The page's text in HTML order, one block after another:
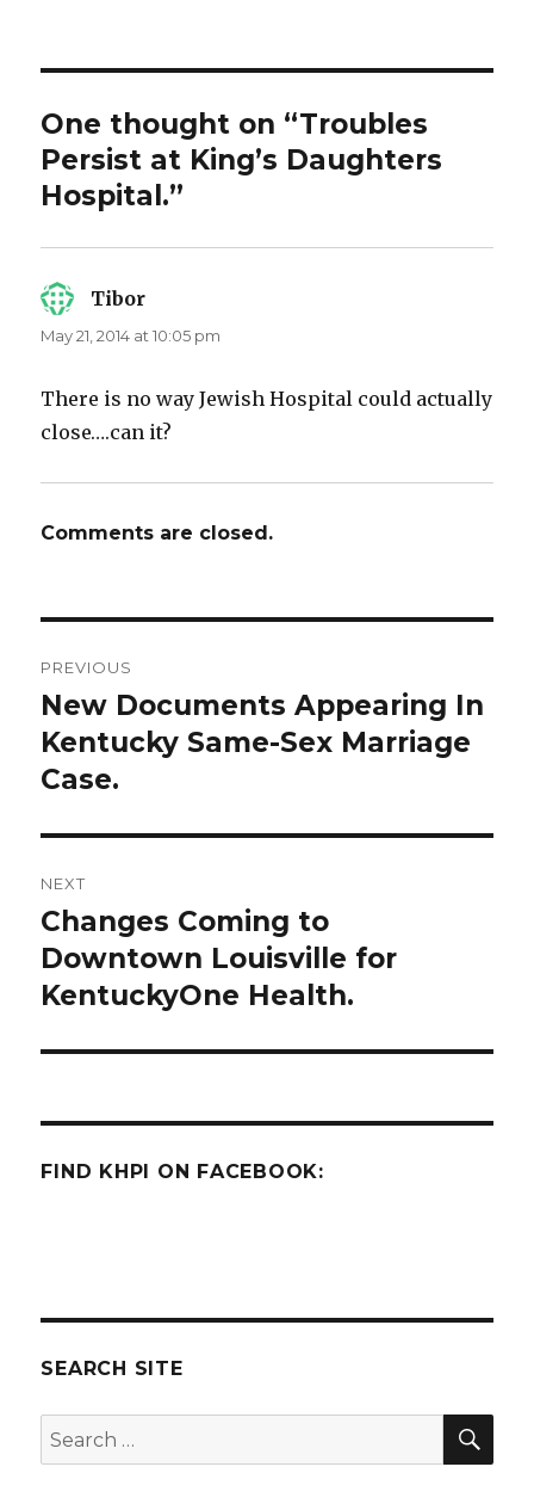
One thought on “Troubles
Persist at King’s Daughters
Hospital.”
Tibor
May 21, 2014 at 10:05 pm
There is no way Jewish Hospital could actually
close….can it?
Comments are closed.
navigation
PREVIOUS
Previous
post:
New Documents Appearing In
Kentucky Same-Sex Marriage
Case.
NEXT
Next
post:
Changes Coming to
Downtown Louisville for
KentuckyOne Health.
FIND KHPI ON FACEBOOK:
SEARCH SITE
Search
for: